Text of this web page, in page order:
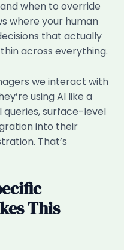
when to override
where your human
that actually
across everything.
we interact with
using AI like a
surface-level
into their
That’s
This